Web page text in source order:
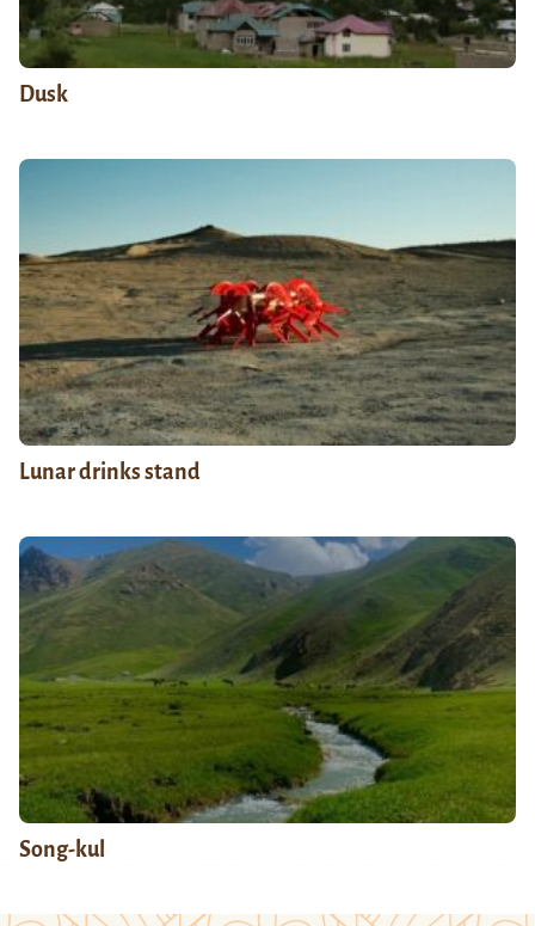
Dusk
Lunar drinks stand
Song-kul